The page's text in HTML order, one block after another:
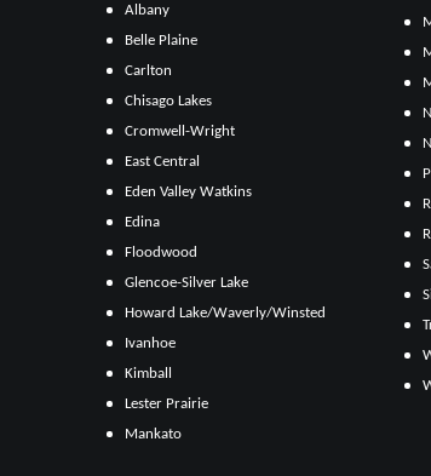
Albany
Belle Plaine
Carlton
Chisago Lakes
Cromwell-Wright
East Central
Eden Valley Watkins
Edina
Floodwood
Glencoe-Silver Lake
Howard Lake/Waverly/Winsted
Ivanhoe
Kimball
Lester Prairie
Mankato